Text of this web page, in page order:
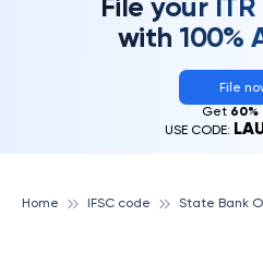
with 100%
File
Get 60%
USE CODE:
Home IFSC code